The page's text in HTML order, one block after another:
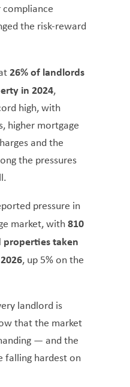
the risk-reward
26% of landlords
in 2024,
high, with
higher mortgage
and the
the pressures
pressure in
market, with810
taken
, up 5% on the
landlord is
that the market
— and the
falling hardest on